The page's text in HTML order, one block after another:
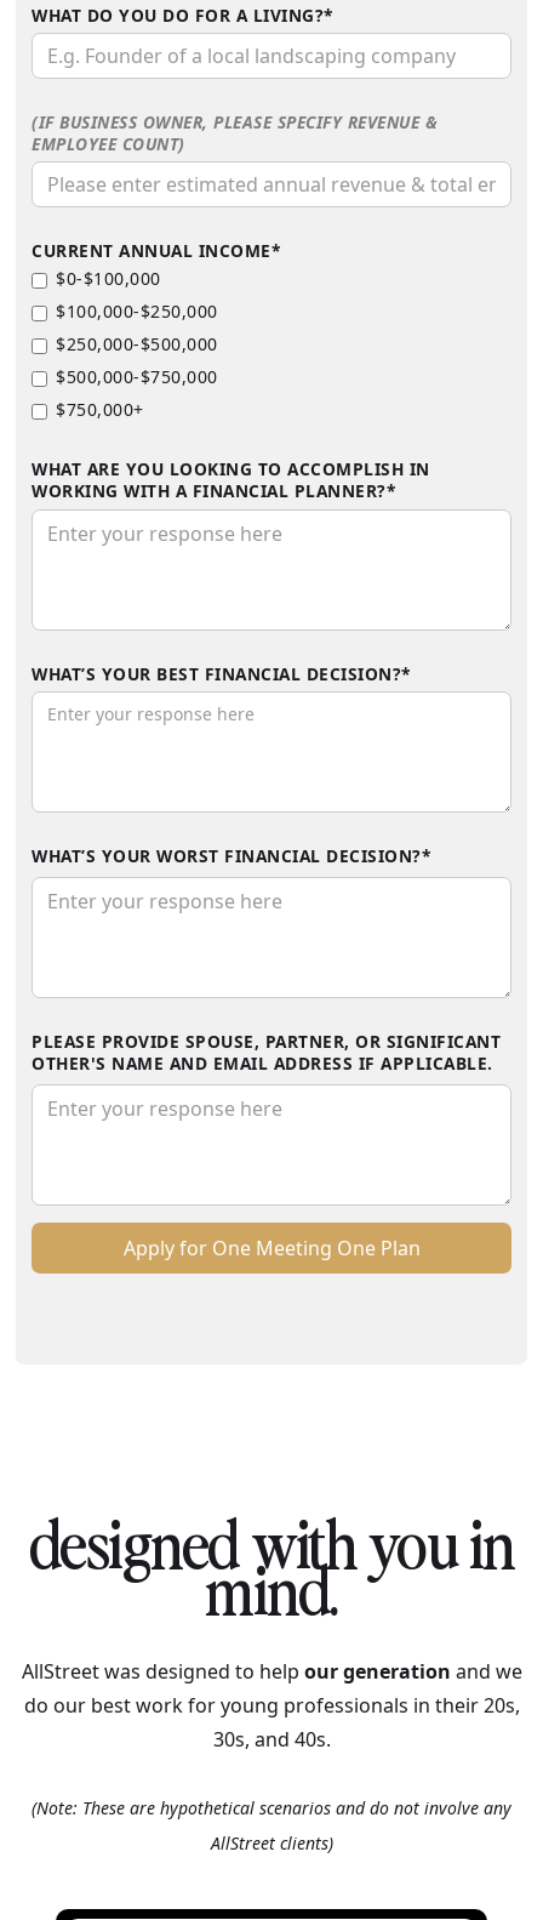
WHAT DO YOU DO FOR A LIVING?*
(IF BUSINESS OWNER, PLEASE SPECIFY REVENUE &
EMPLOYEE COUNT)
CURRENT ANNUAL INCOME*
$0-$100,000
$100,000-$250,000
$250,000-$500,000
$500,000-$750,000
$750,000+
WHAT ARE YOU LOOKING TO ACCOMPLISH IN
WORKING WITH A FINANCIAL PLANNER?*
WHAT’S YOUR BEST FINANCIAL DECISION?*
WHAT’S YOUR WORST FINANCIAL DECISION?*
PLEASE PROVIDE SPOUSE, PARTNER, OR SIGNIFICANT
OTHER'S NAME AND EMAIL ADDRESS IF APPLICABLE.
designed with you in
mind.
AllStreet was designed to help our generation and we
do our best work for young professionals in their 20s,
30s, and 40s.
(Note: These are hypothetical scenarios and do not involve any
AllStreet clients)